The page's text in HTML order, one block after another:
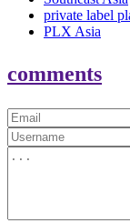
private label
PLX Asia
comments